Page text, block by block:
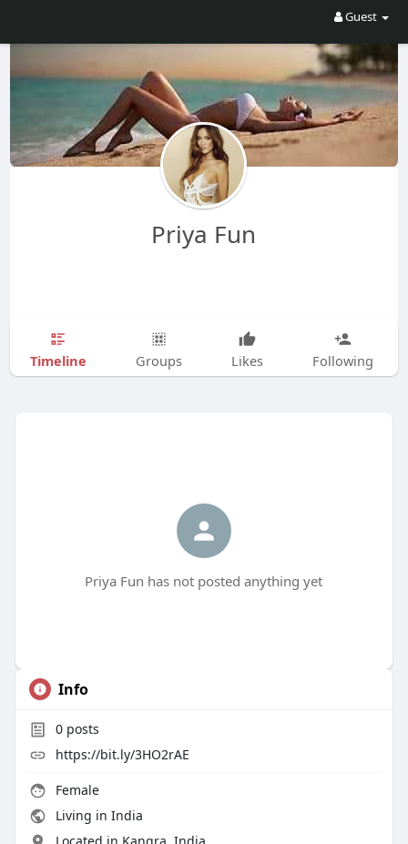
Guest
Priya Fun
Timeline Groups Likes Following
Priya Fun has not posted anything yet
Info
0posts
https://bit.ly/3HO2rAE
Female
Living in India